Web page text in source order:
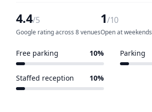
4.4/5
Google rating across 8 venues
1/10
Open at weekends
Free parking 10% Parking
Staffed reception 10%